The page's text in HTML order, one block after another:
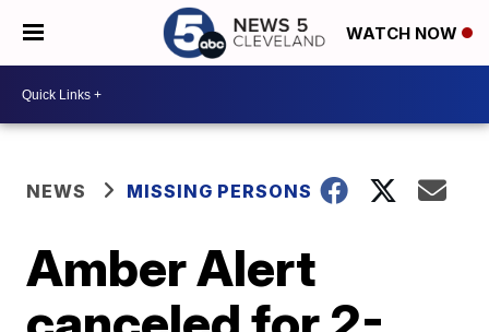
WATCH NOW
NEWS MISSING PERSONS
Amber Alert